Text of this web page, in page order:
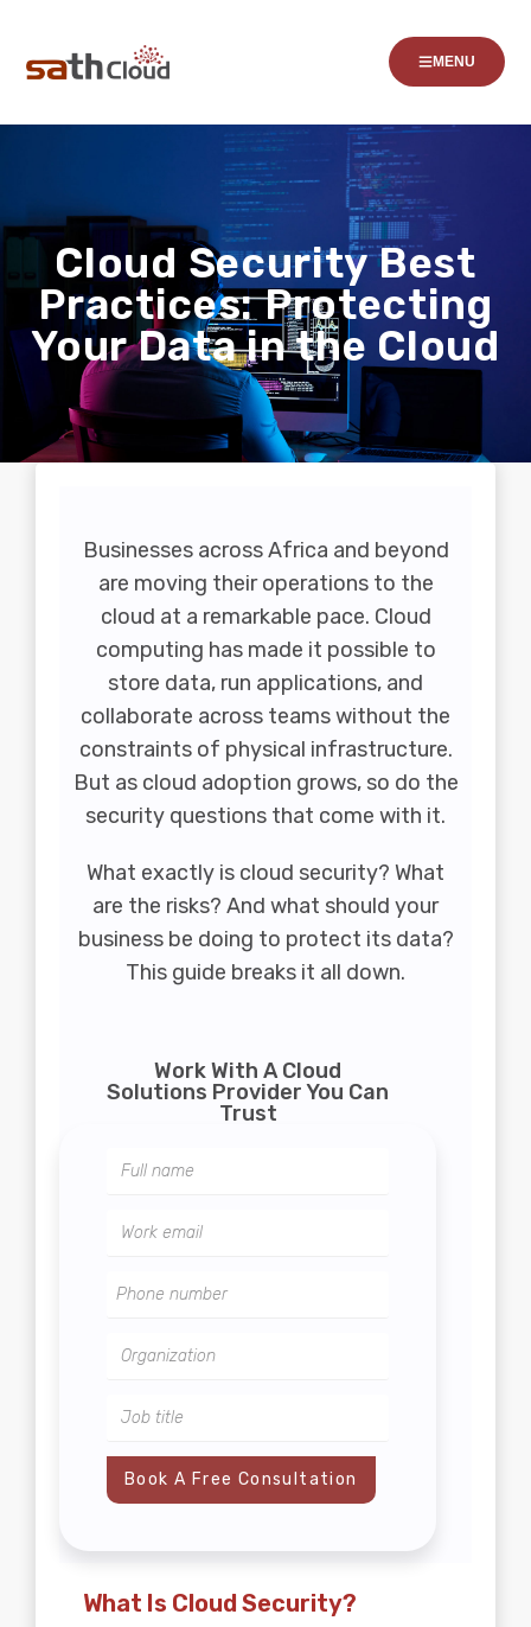
MENU
Cloud Security Best
Practices: Protecting
Your Data in the Cloud
Businesses across Africa and beyond
are moving their operations to the
cloud at a remarkable pace. Cloud
computing has made it possible to
store data, run applications, and
collaborate across teams without the
constraints of physical infrastructure.
But as cloud adoption grows, so do the
security questions that come with it.
What exactly is cloud security? What
are the risks? And what should your
business be doing to protect its data?
This guide breaks it all down.
Work With A Cloud
Solutions Provider You Can
Trust
Book A Free Consultation
What Is Cloud Security?